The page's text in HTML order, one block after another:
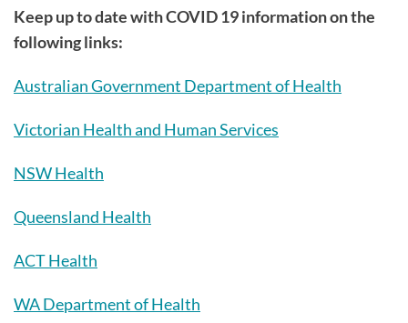
Keep up to date with COVID 19 information on the
following links:
Australian Government Department of Health
Victorian Health and Human Services
NSW Health
Queensland Health
ACT Health
WA Department of Health